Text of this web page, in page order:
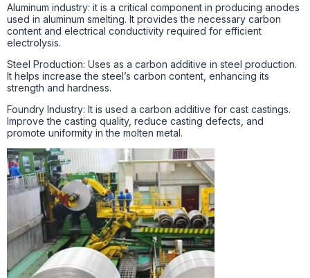
Aluminum industry: it is a critical component in producing anodes
used in aluminum smelting. It provides the necessary carbon
content and electrical conductivity required for efficient
electrolysis.
Steel Production: Uses as a carbon additive in steel production.
It helps increase the steel’s carbon content, enhancing its
strength and hardness.
Foundry Industry: It is used a carbon additive for cast castings.
Improve the casting quality, reduce casting defects, and
promote uniformity in the molten metal.